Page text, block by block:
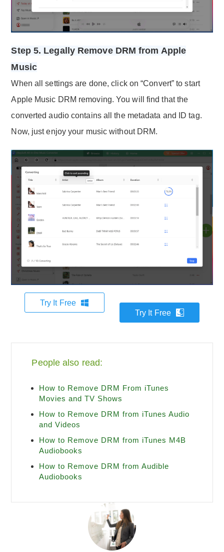
Step 5. Legally Remove DRM from Apple
Music
When all settings are done, click on “Convert” to start
Apple Music DRM removing. You will find that the
converted audio contains all the metadata and ID tag.
Now, just enjoy your music without DRM.
Try It Free
Try It Free
People also read:
How to Remove DRM From iTunes
Movies and TV Shows
How to Remove DRM from iTunes Audio
and Videos
How to Remove DRM from iTunes M4B
Audiobooks
How to Remove DRM from Audible
Audiobooks